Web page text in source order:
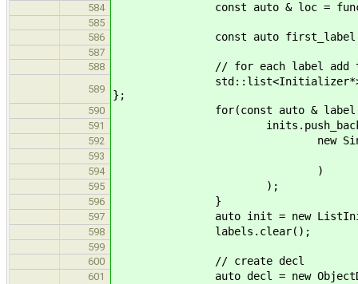
584 const auto & loc = func-
585
586
const auto first_label =
587
588
// for each label add to
589
std::list<Initializer*> inits = {
};
590 for(const auto & label :
591
592 new
593
594 )
595 );
596 }
597 auto init = new
598 labels.clear();
599
600
// create decl
601 auto decl = new